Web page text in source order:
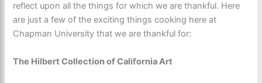
reflect upon all the things for which we are thankful. Here
are just a few of the exciting things cooking here at
Chapman University that we are thankful for:
The Hilbert Collection of California Art